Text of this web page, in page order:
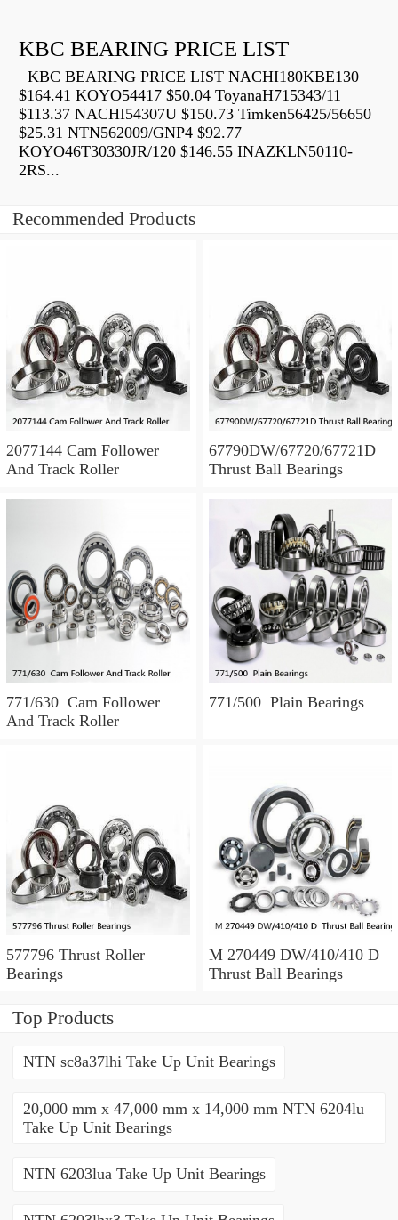
KBC BEARING PRICE LIST
KBC BEARING PRICE LIST NACHI180KBE130
$164.41 KOYO54417 $50.04 ToyanaH715343/11
$113.37 NACHI54307U $150.73 Timken56425/56650
$25.31 NTN562009/GNP4 $92.77
KOYO46T30330JR/120 $146.55 INAZKLN50110-
2RS...
Recommended Products
2077144 Cam Follower
And Track Roller
67790DW/67720/67721D
Thrust Ball Bearings
771/630 Cam Follower
And Track Roller
771/500 Plain Bearings
577796 Thrust Roller
Bearings
M 270449 DW/410/410 D
Thrust Ball Bearings
Top Products
NTN sc8a37lhi Take Up Unit Bearings
20,000 mm x 47,000 mm x 14,000 mm NTN 6204lu
Take Up Unit Bearings
NTN 6203lua Take Up Unit Bearings